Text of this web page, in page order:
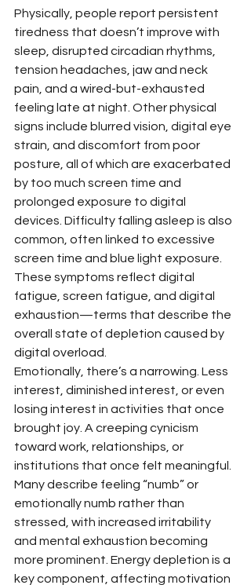
Physically, people report persistent
tiredness that doesn’t improve with
sleep, disrupted circadian rhythms,
tension headaches, jaw and neck
pain, and a wired-but-exhausted
feeling late at night. Other physical
signs include blurred vision, digital eye
strain, and discomfort from poor
posture, all of which are exacerbated
by too much screen time and
prolonged exposure to digital
devices. Difficulty falling asleep is also
common, often linked to excessive
screen time and blue light exposure.
These symptoms reflect digital
fatigue, screen fatigue, and digital
exhaustion—terms that describe the
overall state of depletion caused by
digital overload.
Emotionally, there’s a narrowing. Less
interest, diminished interest, or even
losing interest in activities that once
brought joy. A creeping cynicism
toward work, relationships, or
institutions that once felt meaningful.
Many describe feeling “numb” or
emotionally numb rather than
stressed, with increased irritability
and mental exhaustion becoming
more prominent. Energy depletion is a
key component, affecting motivation